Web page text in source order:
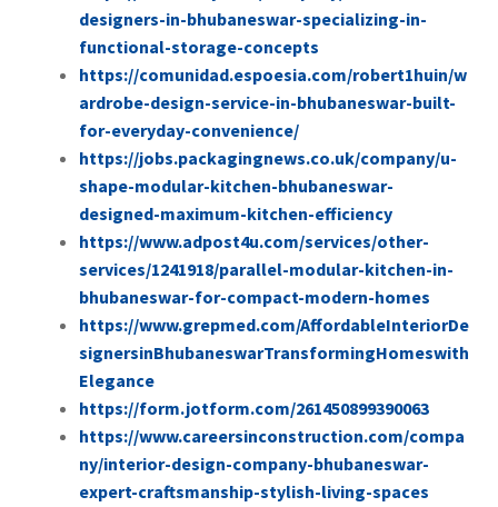
designers-in-bhubaneswar-specializing-in-
functional-storage-concepts
https://comunidad.espoesia.com/robert1huin/w
ardrobe-design-service-in-bhubaneswar-built-
for-everyday-convenience/
https://jobs.packagingnews.co.uk/company/u-
shape-modular-kitchen-bhubaneswar-
designed-maximum-kitchen-efficiency
https://www.adpost4u.com/services/other-
services/1241918/parallel-modular-kitchen-in-
bhubaneswar-for-compact-modern-homes
https://www.grepmed.com/AffordableInteriorDe
signersinBhubaneswarTransformingHomeswith
Elegance
https://form.jotform.com/261450899390063
https://www.careersinconstruction.com/compa
ny/interior-design-company-bhubaneswar-
expert-craftsmanship-stylish-living-spaces